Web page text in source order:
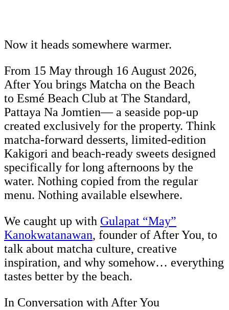
Now it heads somewhere warmer.
From 15 May through 16 August 2026,
After You brings Matcha on the Beach
to Esmé Beach Club at The Standard,
Pattaya Na Jomtien— a seaside pop-up
created exclusively for the property. Think
matcha-forward desserts, limited-edition
Kakigori and beach-ready sweets designed
specifically for long afternoons by the
water. Nothing copied from the regular
menu. Nothing available elsewhere.
We caught up with Gulapat “May”
Kanokwatanawan, founder of After You, to
talk about matcha culture, creative
inspiration, and why somehow… everything
tastes better by the beach.
In Conversation with After You